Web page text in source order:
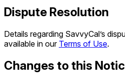
Dispute Resolution
Details regarding SavvyCal’s
available in our Terms of Use.
Changes to this